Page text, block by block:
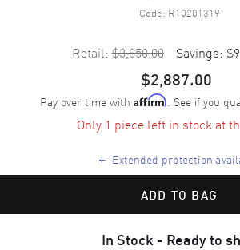
Code: R10201319
Retail: $3,850.00 Savings:
$2,887.00
Pay over time with Affirm. See if you
Only 1 piece left in stock at
+ Extended protection
ADD TO BAG
In Stock - Ready to